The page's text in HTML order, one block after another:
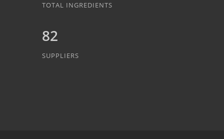
TOTAL INGREDIENTS
82
SUPPLIERS